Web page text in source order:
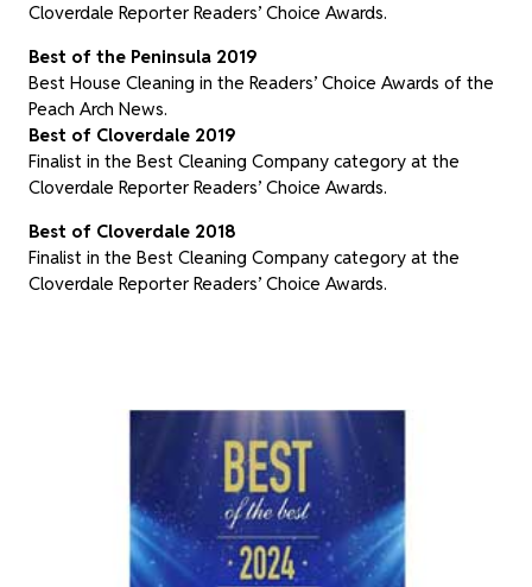
Cloverdale Reporter Readers’ Choice Awards.
Best of the Peninsula 2019
Best House Cleaning in the Readers’ Choice Awards of the
Peach Arch News.
Best of Cloverdale 2019
Finalist in the Best Cleaning Company category at the
Cloverdale Reporter Readers’ Choice Awards.
Best of Cloverdale 2018
Finalist in the Best Cleaning Company category at the
Cloverdale Reporter Readers’ Choice Awards.